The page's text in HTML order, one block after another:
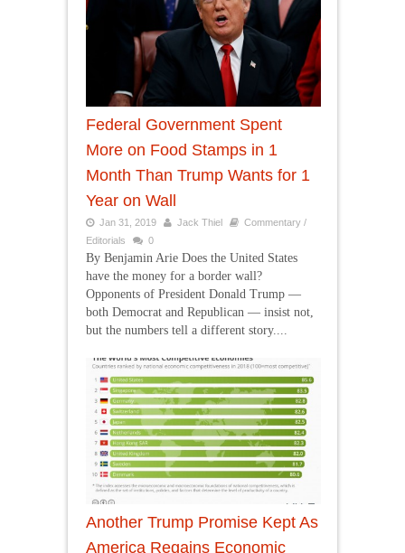
Federal Government Spent
More on Food Stamps in 1
Month Than Trump Wants for 1
Year on Wall
Jan 31, 2019 Jack Thiel
Commentary /
Editorials
0
By Benjamin Arie Does the United States
have the money for a border wall?
Opponents of President Donald Trump —
both Democrat and Republican — insist not,
but the numbers tell a different story....
Another Trump Promise Kept As
America Regains Economic